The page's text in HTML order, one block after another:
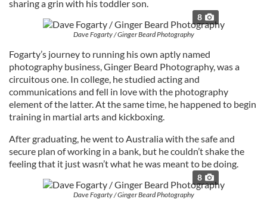
sharing a grin with his toddler son.
8
Dave Fogarty / Ginger Beard Photography
Fogarty’s journey to running his own aptly named
photography business, Ginger Beard Photography, was a
circuitous one. In college, he studied acting and
communications and fell in love with the photography
element of the latter. At the same time, he happened to begin
training in martial arts and kickboxing.
After graduating, he went to Australia with the safe and
secure plan of working in a bank, but he couldn’t shake the
feeling that it just wasn’t what he was meant to be doing.
8
Dave Fogarty / Ginger Beard Photography